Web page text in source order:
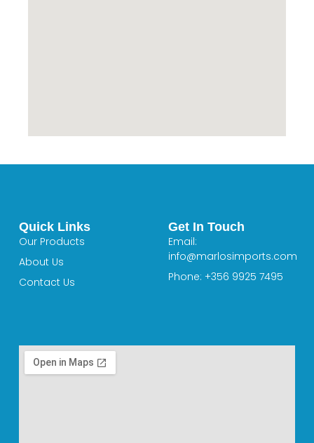
Quick Links
Our Products
About Us
Contact Us
Get In Touch
Email:
info@marlosimports.com
Phone: +356 9925 7495